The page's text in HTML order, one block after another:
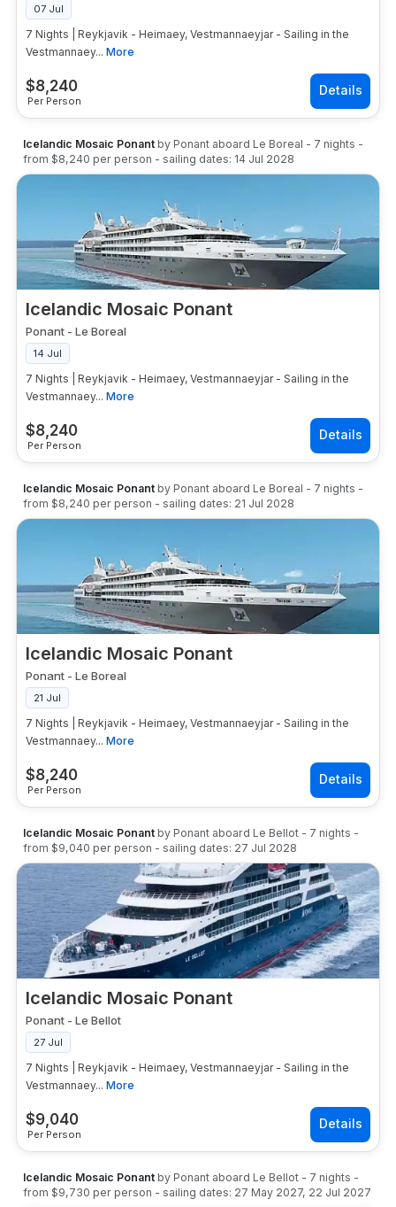
$8,240
Per Person
07 Jul
7 Nights | Reykjavik - Heimaey, Vestmannaeyjar - Sailing in the
Vestmannaey... More
Icelandic Mosaic Ponant by Ponant aboard Le Boreal - 7 nights -
from $8,240 per person - sailing dates: 14 Jul 2028
Icelandic Mosaic Ponant
$8,240
Per Person
Ponant - Le Boreal
14 Jul
7 Nights | Reykjavik - Heimaey, Vestmannaeyjar - Sailing in the
Vestmannaey... More
Icelandic Mosaic Ponant by Ponant aboard Le Boreal - 7 nights -
from $8,240 per person - sailing dates: 21 Jul 2028
Icelandic Mosaic Ponant
$8,240
Per Person
Ponant - Le Boreal
21 Jul
7 Nights | Reykjavik - Heimaey, Vestmannaeyjar - Sailing in the
Vestmannaey... More
Icelandic Mosaic Ponant by Ponant aboard Le Bellot - 7 nights -
from $9,040 per person - sailing dates: 27 Jul 2028
Icelandic Mosaic Ponant
$9,040
Per Person
Ponant - Le Bellot
27 Jul
7 Nights | Reykjavik - Heimaey, Vestmannaeyjar - Sailing in the
Vestmannaey... More
Icelandic Mosaic Ponant by Ponant aboard Le Bellot - 7 nights -
from $9,730 per person - sailing dates: 27 May 2027, 22 Jul 2027